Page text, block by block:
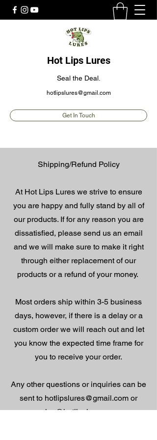
Hot Lips Lures
Seal the Deal.
hotlipslures@gmail.com
Get In Touch
Shipping/Refund Policy
At Hot Lips Lures we strive to ensure
you are happy and fully stand by all of
our products. If for any reason you are
dissatisfied, please send us an email
and we will make sure to make it right
through either replacement of our
products or a refund of your money.
Most orders ship within 3-5 business
days, however, if there is a delay or a
custom order we will reach out and let
you know the expected time frame for
you to receive your order.
Any other questions or inquiries can be
sent to hotlipslures@gmail.com or
sales@hotlipslures.com